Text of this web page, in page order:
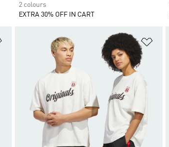
2 colours
EXTRA 30% OFF IN CART
Add to Wishlist